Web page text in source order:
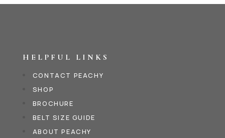
HELPFUL LINKS
CONTACT PEACHY
SHOP
BROCHURE
BELT SIZE GUIDE
ABOUT PEACHY